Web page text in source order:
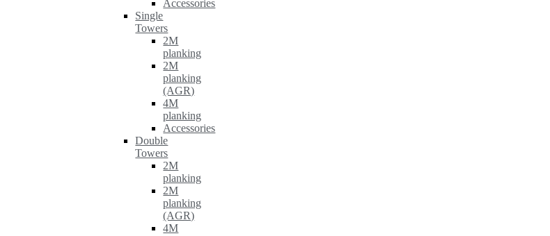
Accessories
Single
Towers
2M
planking
2M
planking
(AGR)
4M
planking
Accessories
Double
Towers
2M
planking
2M
planking
(AGR)
4M